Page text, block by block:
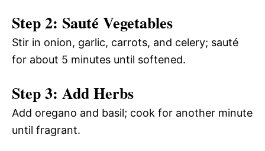
Step 2: Sauté Vegetables
Stir in onion, garlic, carrots, and celery; sauté
for about 5 minutes until softened.
Step 3: Add Herbs
Add oregano and basil; cook for another minute
until fragrant.